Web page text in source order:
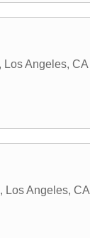
, Los Angeles, CA
, Los Angeles, CA